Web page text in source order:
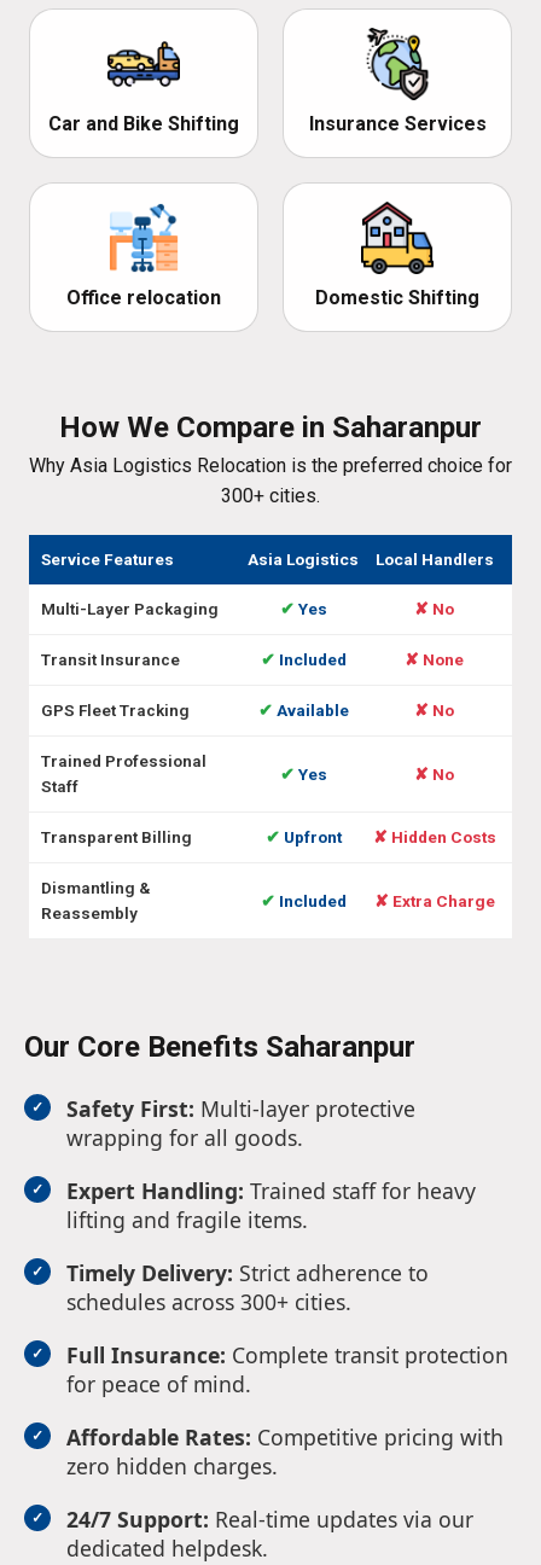
Car and Bike Shifting Insurance Services
Office relocation Domestic Shifting
How We Compare in Saharanpur
Why Asia Logistics Relocation is the preferred choice for
300+ cities.
Service Features Asia Logistics Local Handlers
Multi-Layer Packaging ✔ Yes ✘ No
Transit Insurance ✔ Included ✘ None
GPS Fleet Tracking ✔ Available ✘ No
Trained Professional
Staff
✔ Yes ✘ No
Transparent Billing ✔ Upfront ✘ Hidden Costs
Dismantling &
Reassembly
✔ Included ✘ Extra Charge
Our Core Benefits Saharanpur
Safety First: Multi-layer protective
wrapping for all goods.
Expert Handling: Trained staff for heavy
lifting and fragile items.
Timely Delivery: Strict adherence to
schedules across 300+ cities.
Full Insurance: Complete transit protection
for peace of mind.
Affordable Rates: Competitive pricing with
zero hidden charges.
24/7 Support: Real-time updates via our
dedicated helpdesk.